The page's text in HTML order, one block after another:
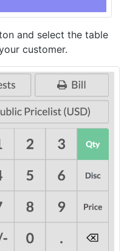
and select the table
customer.